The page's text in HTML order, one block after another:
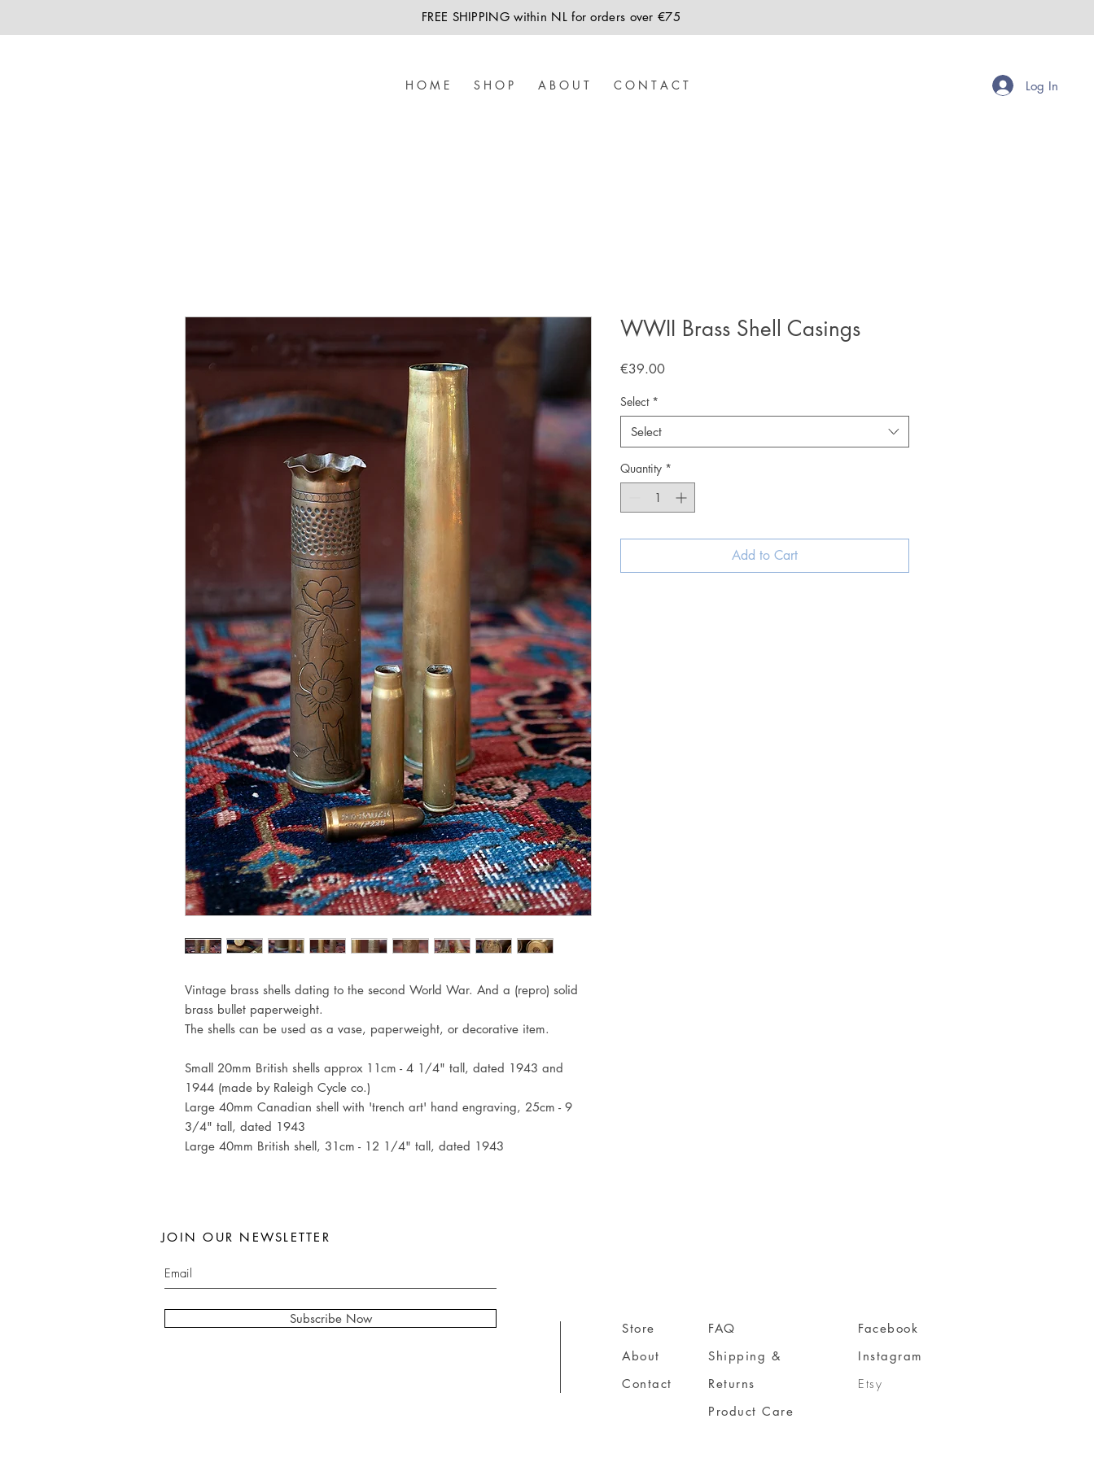
FREE SHIPPING within NL for orders over €75
H O M E S H O P A B O U T C O N T A C T Log In
Vintage brass shells dating to the second World War. And a (repro) solid
brass bullet paperweight.
The shells can be used as a vase, paperweight, or decorative item.
Small 20mm British shells approx 11cm - 4 1/4" tall, dated 1943 and
1944 (made by Raleigh Cycle co.)
Large 40mm Canadian shell with 'trench art' hand engraving, 25cm - 9
3/4" tall, dated 1943
Large 40mm British shell, 31cm - 12 1/4" tall, dated 1943
WWII Brass Shell Casings
€39.00Price
Select *
Select
Quantity *
Add to Cart
Subscribe Now
JOIN OUR NEWSLETTER
Store
About
Contact
FAQ
Shipping &
Returns
Product Care
Facebook
Instagram
Etsy